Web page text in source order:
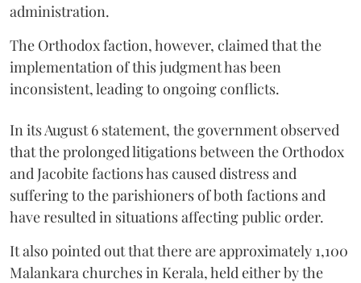
administration.
The Orthodox faction, however, claimed that the
implementation of this judgment has been
inconsistent, leading to ongoing conflicts.
In its August 6 statement, the government observed
that the prolonged litigations between the Orthodox
and Jacobite factions has caused distress and
suffering to the parishioners of both factions and
have resulted in situations affecting public order.
It also pointed out that there are approximately 1,100
Malankara churches in Kerala, held either by the